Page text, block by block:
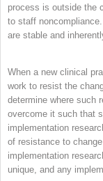
process is outside the
to staff
are stable and
When a new clinical
work to resist the
determine where such
overcome it such that
implementation
of resistance to
implementation
unique, and any